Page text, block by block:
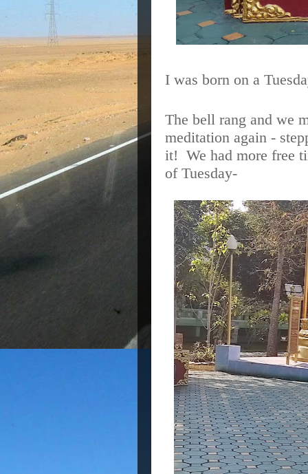
I was born on a
The bell rang and we
meditation again -
it! We had more free
of Tuesday-